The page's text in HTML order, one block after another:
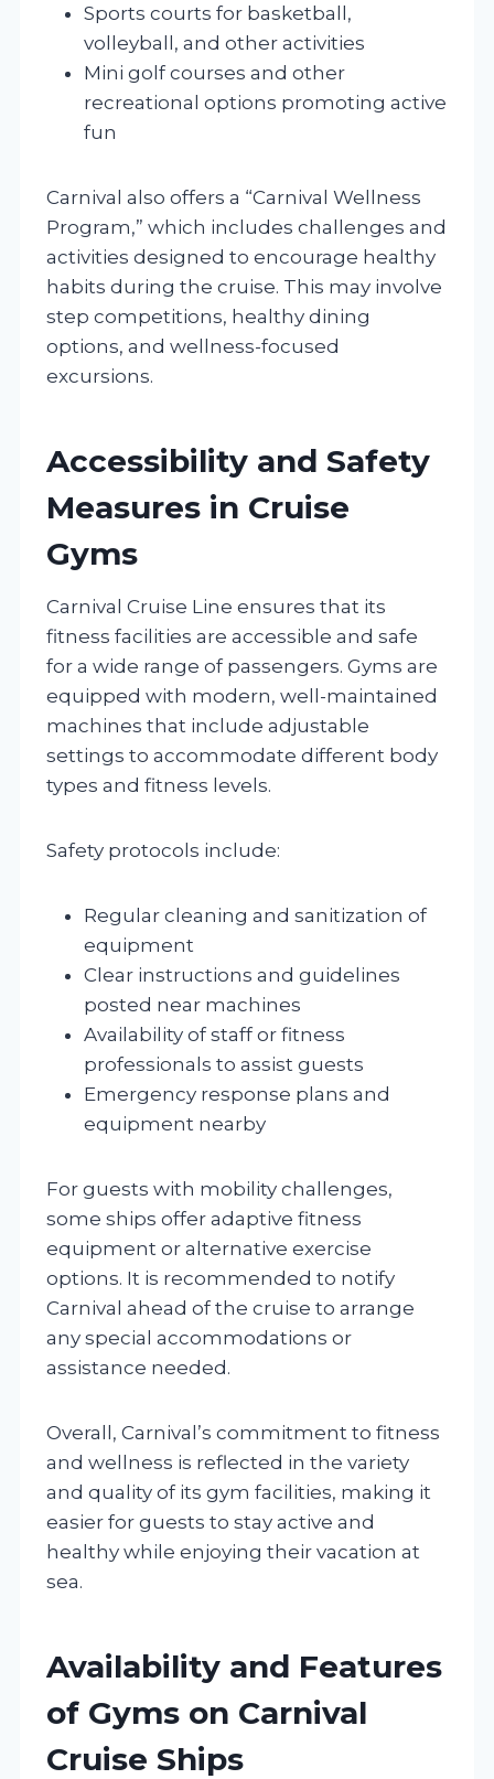
Sports courts for basketball,
volleyball, and other activities
Mini golf courses and other
recreational options promoting active
fun
Carnival also offers a “Carnival Wellness
Program,” which includes challenges and
activities designed to encourage healthy
habits during the cruise. This may involve
step competitions, healthy dining
options, and wellness-focused
excursions.
Accessibility and Safety
Measures in Cruise
Gyms
Carnival Cruise Line ensures that its
fitness facilities are accessible and safe
for a wide range of passengers. Gyms are
equipped with modern, well-maintained
machines that include adjustable
settings to accommodate different body
types and fitness levels.
Safety protocols include:
Regular cleaning and sanitization of
equipment
Clear instructions and guidelines
posted near machines
Availability of staff or fitness
professionals to assist guests
Emergency response plans and
equipment nearby
For guests with mobility challenges,
some ships offer adaptive fitness
equipment or alternative exercise
options. It is recommended to notify
Carnival ahead of the cruise to arrange
any special accommodations or
assistance needed.
Overall, Carnival’s commitment to fitness
and wellness is reflected in the variety
and quality of its gym facilities, making it
easier for guests to stay active and
healthy while enjoying their vacation at
sea.
Availability and Features
of Gyms on Carnival
Cruise Ships